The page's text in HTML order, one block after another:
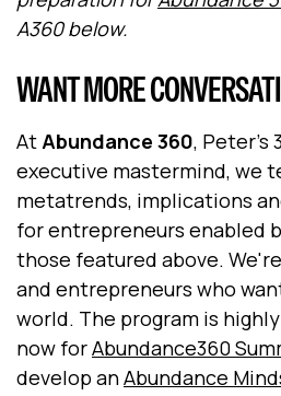
A360 below.
WANT MORE
At Abundance 360, Peter's
executive mastermind, we
metatrends, implications
for entrepreneurs enabled
those featured above.
and entrepreneurs who
world. The program is
now forAbundance360
develop anAbundance